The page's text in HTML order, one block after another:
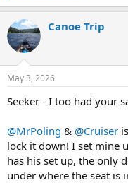
e
c
t
i
s
Canoe Trip
May 3, 2026
Seeker - I too had your
@MrPoling & @Cruiser
lock it down! I set mine
has his set up, the only
under where the seat is